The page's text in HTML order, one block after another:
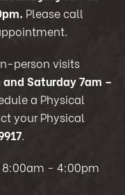
Please call
person visits
Saturday 7am –
a Physical
your Physical
.
8:00am - 4:00pm